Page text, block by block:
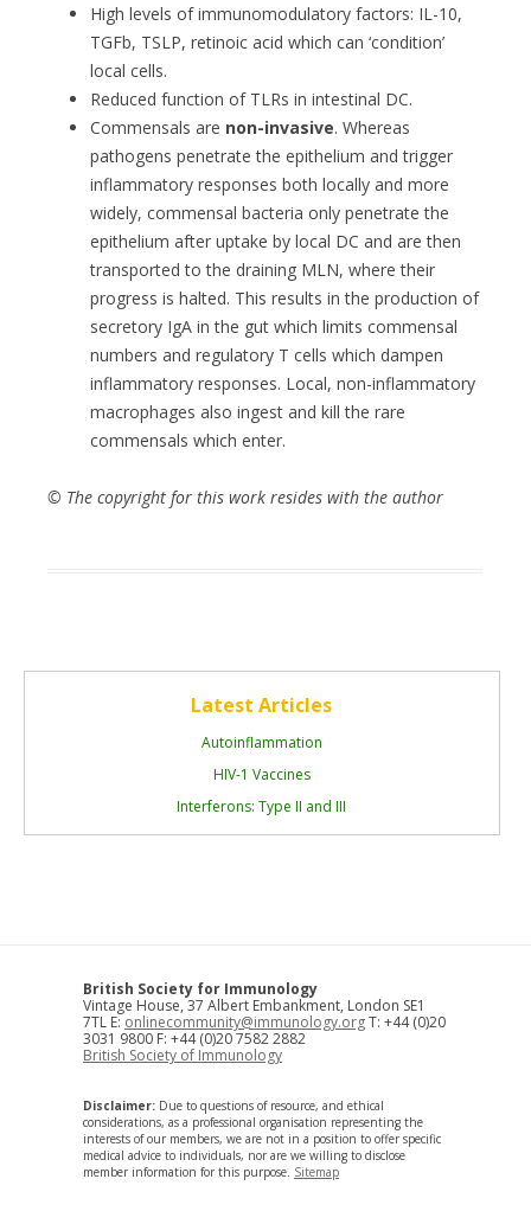
High levels of immunomodulatory factors: IL-10,
TGFb, TSLP, retinoic acid which can ‘condition’
local cells.
Reduced function of TLRs in intestinal DC.
Commensals are non-invasive. Whereas
pathogens penetrate the epithelium and trigger
inflammatory responses both locally and more
widely, commensal bacteria only penetrate the
epithelium after uptake by local DC and are then
transported to the draining MLN, where their
progress is halted. This results in the production of
secretory IgA in the gut which limits commensal
numbers and regulatory T cells which dampen
inflammatory responses. Local, non-inflammatory
macrophages also ingest and kill the rare
commensals which enter.
© The copyright for this work resides with the author
Latest Articles
Autoinflammation
HIV-1 Vaccines
Interferons: Type II and III
British Society for Immunology
Vintage House, 37 Albert Embankment, London SE1
7TL E: onlinecommunity@immunology.orgT: +44 (0)20
3031 9800 F: +44 (0)20 7582 2882
British Society of Immunology
Disclaimer: Due to questions of resource, and ethical
considerations, as a professional organisation representing the
interests of our members, we are not in a position to offer specific
medical advice to individuals, nor are we willing to disclose
member information for this purpose. Sitemap